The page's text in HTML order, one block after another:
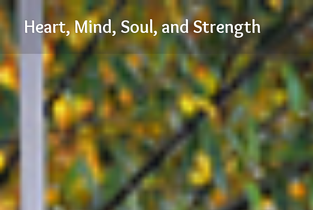
Skip
to
content
Heart, Mind, Soul, and Strength